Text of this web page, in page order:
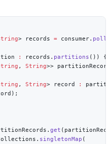
> records = consumer. poll
: records. partitions
, String>>
, String> record
:
get
singletonMap